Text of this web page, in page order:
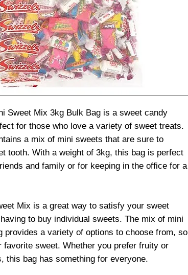
Sweet Mix 3kg Bulk Bag is a sweet candy
for those who love a variety of sweet treats.
a mix of mini sweets that are sure to
tooth. With a weight of 3kg, this bag is perfect
and family or for keeping in the office for a
Mix is a great way to satisfy your sweet
to buy individual sweets. The mix of mini
provides a variety of options to choose from, so
favorite sweet. Whether you prefer fruity or
this bag has something for everyone.